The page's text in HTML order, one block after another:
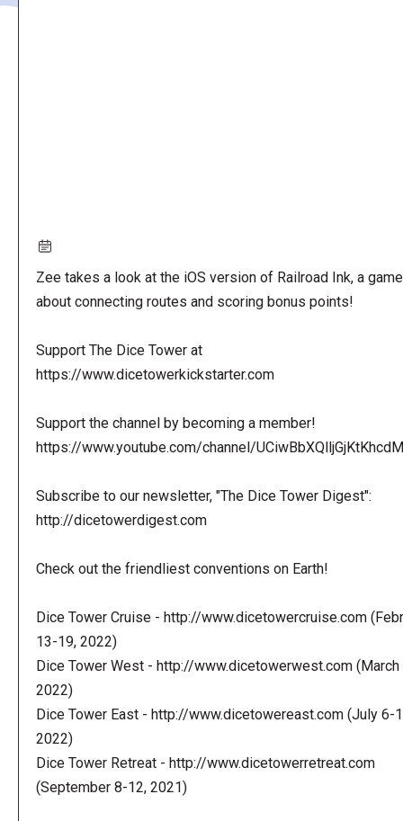
Zee takes a look at the iOS version of Railroad Ink, a game
about connecting routes and scoring bonus points!
Support The Dice Tower at
https://www.dicetowerkickstarter.com
Support the channel by becoming a member!
https://www.youtube.com/channel/
Subscribe to our newsletter, "The Dice Tower Digest":
http://dicetowerdigest.com
Check out the friendliest conventions on Earth!
Dice Tower Cruise - http://www.dicetowercruise.com
13-19, 2022)
Dice Tower West - http://www.dicetowerwest.com (March
2022)
Dice Tower East - http://www.dicetowereast.com (July 6-
2022)
Dice Tower Retreat - http://www.dicetowerretreat.com
(September 8-12, 2021)